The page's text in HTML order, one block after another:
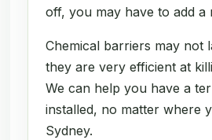
off, you may have to add a
Chemical barriers may not
they are very efficient at
We can help you have a
installed, no matter where
Sydney.